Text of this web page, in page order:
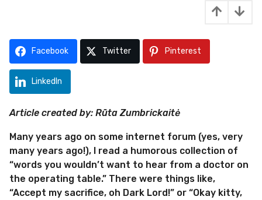
n
t
a
Facebook Twitter Pinterest
LinkedIn
Article created by: Rūta Zumbrickaitė
Many years ago on some internet forum (yes, very
many years ago!), I read a humorous collection of
“words you wouldn’t want to hear from a doctor on
the operating table.” There were things like,
“Accept my sacrifice, oh Dark Lord!” or “Okay kitty,